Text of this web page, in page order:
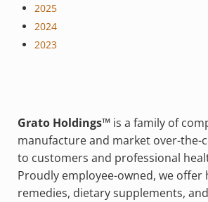
2025
2024
2023
Grato Holdings™is a family of
manufacture and market over-the-
to customers and professional
Proudly employee-owned, we offer
remedies, dietary supplements,